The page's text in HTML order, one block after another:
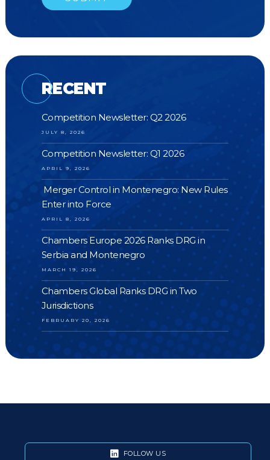
RECENT
Competition Newsletter: Q2 2026
JULY 8, 2026
Competition Newsletter: Q1 2026
APRIL 9, 2026
Merger Control in Montenegro: New Rules
Enter into Force
APRIL 8, 2026
Chambers Europe 2026 Ranks DRG in
Serbia and Montenegro
MARCH 19, 2026
Chambers Global Ranks DRG in Two
Jurisdictions
FEBRUARY 20, 2026
FOLLOW US